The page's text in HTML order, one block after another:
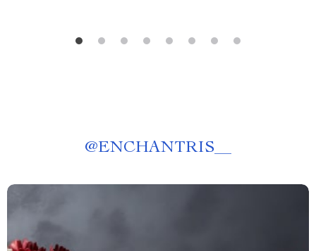
@ENCHANTRIS__